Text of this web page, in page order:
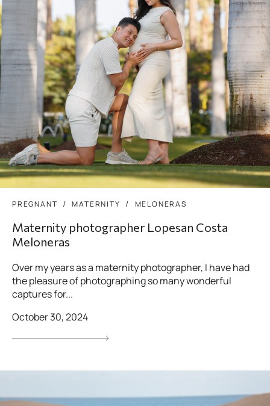
PREGNANT MATERNITY MELONERAS
Maternity photographer Lopesan Costa
Meloneras
Over my years as a maternity photographer, I have had
the pleasure of photographing so many wonderful
captures for...
October 30, 2024